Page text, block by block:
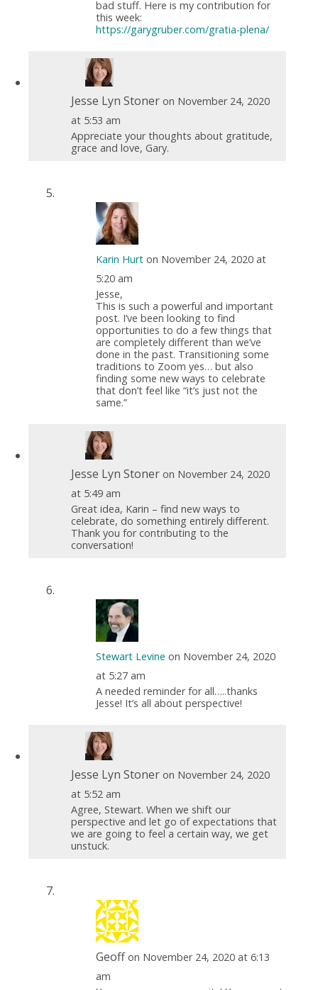
bad stuff. Here is my contribution for
this week:
https://garygruber.com/gratia-plena/
Jesse Lyn Stoner on November 24, 2020
at 5:53 am
Appreciate your thoughts about gratitude,
grace and love, Gary.
Karin Hurt on November 24, 2020 at
5:20 am
Jesse,
This is such a powerful and important
post. I’ve been looking to find
opportunities to do a few things that
are completely different than we’ve
done in the past. Transitioning some
traditions to Zoom yes… but also
finding some new ways to celebrate
that don’t feel like “it’s just not the
same.”
Jesse Lyn Stoner on November 24, 2020
at 5:49 am
Great idea, Karin – find new ways to
celebrate, do something entirely different.
Thank you for contributing to the
conversation!
Stewart Levine on November 24, 2020
at 5:27 am
A needed reminder for all…..thanks
Jesse! It’s all about perspective!
Jesse Lyn Stoner on November 24, 2020
at 5:52 am
Agree, Stewart. When we shift our
perspective and let go of expectations that
we are going to feel a certain way, we get
unstuck.
Geoff on November 24, 2020 at 6:13
am